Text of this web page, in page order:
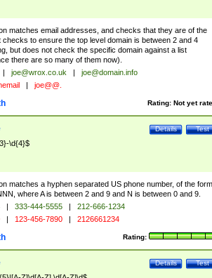
matches email addresses, and checks that they are of the
checks to ensure the top level domain is between 2 and 4
but does not check the specific domain against a list
there are so many of them now).
| joe@wrox.co.uk |
joe@domain.info
| joe@@.
Rating: Not yet
Test
Details
\d{4}$
matches a hyphen separated US phone number, of the form
where A is between 2 and 9 and N is between 0 and 9.
| 333-444-5555 |
212-666-1234
| 123-456-7890 | 2126661234
Rating:
Test
Details